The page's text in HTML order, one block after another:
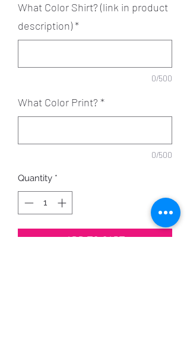
What Color Shirt? (link in product
description)*
0/500
What Color Print? *
0/500
Quantity *
ADD TO CART